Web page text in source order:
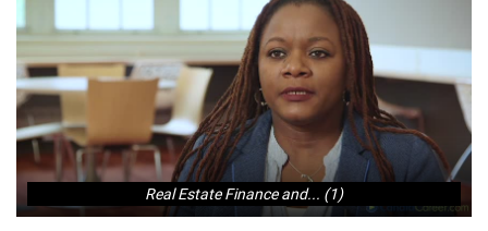
Real Estate Finance and... (1)